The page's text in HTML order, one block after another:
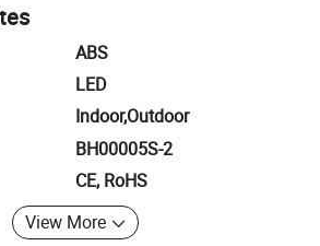
ABS
LED
Indoor,Outdoor
BH00005S-2
CE, RoHS
View More